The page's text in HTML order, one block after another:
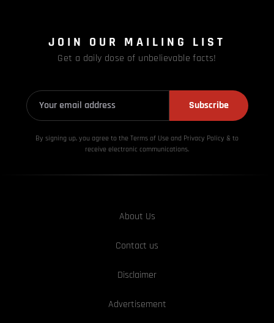
JOIN OUR MAILING LIST
Get a daily dose of unbelievable facts!
Subscribe
By signing up, you agree to the Terms of Use and Privacy Policy & to
receive electronic communications.
About Us
Contact us
Disclaimer
Advertisement